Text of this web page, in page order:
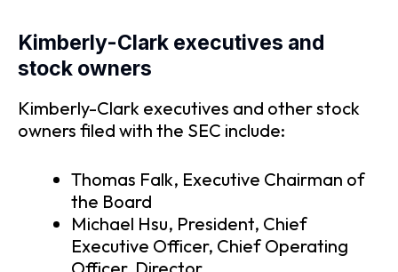
Kimberly-Clark executives and
stock owners
Kimberly-Clark executives and other stock
owners filed with the SEC include:
Thomas Falk, Executive Chairman of
the Board
Michael Hsu, President, Chief
Executive Officer, Chief Operating